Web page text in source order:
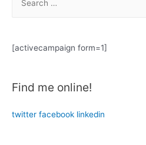
r
f
[activecampaign form=1]
Find me online!
twitter facebook linkedin